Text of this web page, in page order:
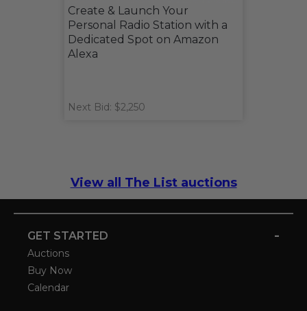
Create & Launch Your
Personal Radio Station with a
Dedicated Spot on Amazon
Alexa
Next Bid: $2,250
View all The List auctions
GET STARTED -
Auctions
Buy Now
Calendar